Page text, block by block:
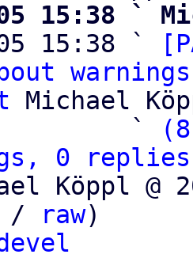
05 15:38 `
15:38 `
Michael
                   `
0 replies;
Köppl @
/ raw)